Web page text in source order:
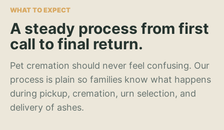
WHAT TO EXPECT
A steady process from first
call to final return.
Pet cremation should never feel confusing. Our
process is plain so families know what happens
during pickup, cremation, urn selection, and
delivery of ashes.